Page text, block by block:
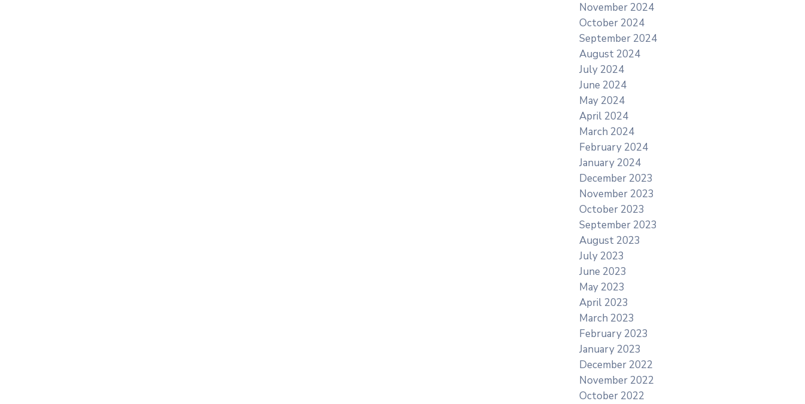
November 2024
October 2024
September 2024
August 2024
July 2024
June 2024
May 2024
April 2024
March 2024
February 2024
January 2024
December 2023
November 2023
October 2023
September 2023
August 2023
July 2023
June 2023
May 2023
April 2023
March 2023
February 2023
January 2023
December 2022
November 2022
October 2022